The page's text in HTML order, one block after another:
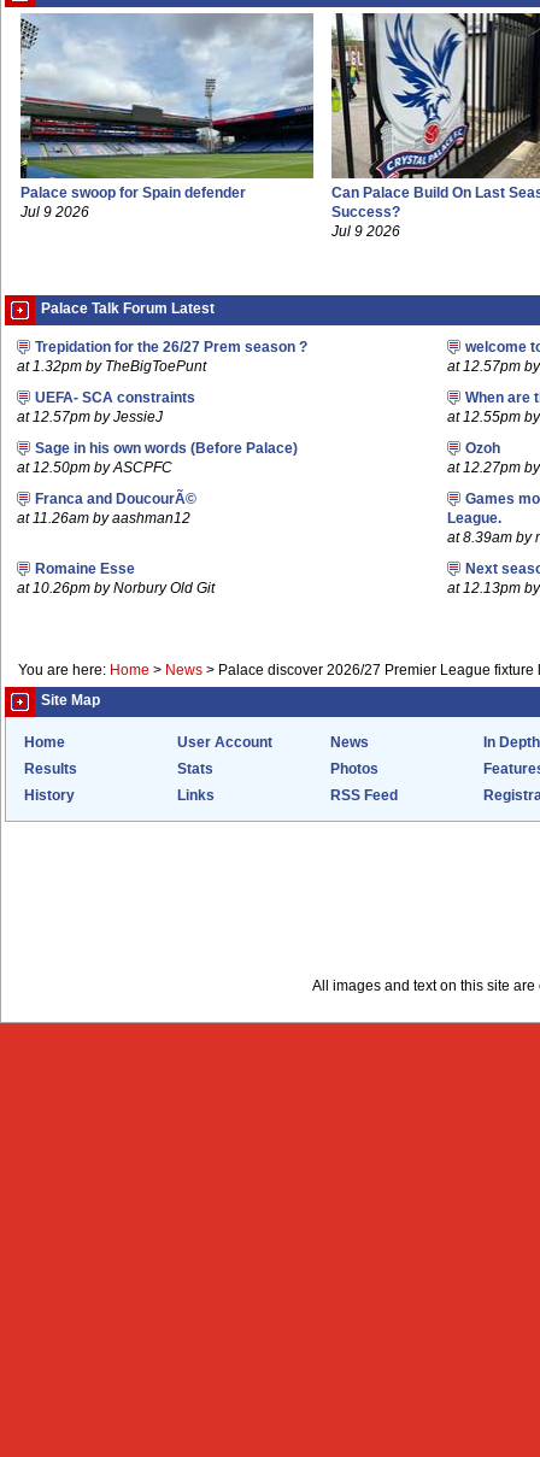
Palace swoop for Spain defender
Jul 9 2026
Can Palace Build On Last
Success?
Jul 9 2026
Palace Talk Forum Latest
Trepidation for the 26/27 Prem season ?
at 1.32pm by TheBigToePunt
welcome
at 12.57pm
UEFA- SCA constraints
at 12.57pm by JessieJ
When are
at 12.55pm
Sage in his own words (Before Palace)
at 12.50pm by ASCPFC
Ozoh
at 12.27pm
Franca and DoucourÃ©
at 11.26am by aashman12
Games
League.
at 8.39am by
Romaine Esse
at 10.26pm by Norbury Old Git
Next
at 12.13pm
You are here: Home > News > Palace discover 2026/27 Premier League fixture
Site Map
Home User Account News
In Depth
Results
Stats Photos
History
Links RSS Feed
All images and text on this site